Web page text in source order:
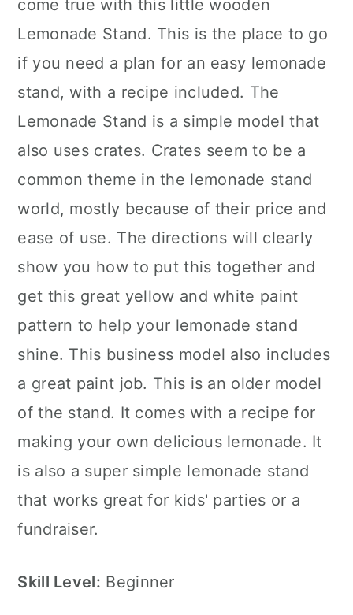
come true with this little wooden
Lemonade Stand. This is the place to go
if you need a plan for an easy lemonade
stand, with a recipe included. The
Lemonade Stand is a simple model that
also uses crates. Crates seem to be a
common theme in the lemonade stand
world, mostly because of their price and
ease of use. The directions will clearly
show you how to put this together and
get this great yellow and white paint
pattern to help your lemonade stand
shine. This business model also includes
a great paint job. This is an older model
of the stand. It comes with a recipe for
making your own delicious lemonade. It
is also a super simple lemonade stand
that works great for kids' parties or a
fundraiser.
Skill Level: Beginner